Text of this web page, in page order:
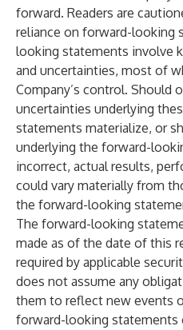
forward. Readers are
reliance on forward-looking
looking statements involve
and uncertainties, most of
Company’s control. Should
uncertainties underlying
statements materialize, or
underlying the forward-
incorrect, actual results,
could vary materially from
the forward-looking
The forward-looking
made as of the date of this
required by applicable
does not assume any
them to reflect new events
forward-looking statements